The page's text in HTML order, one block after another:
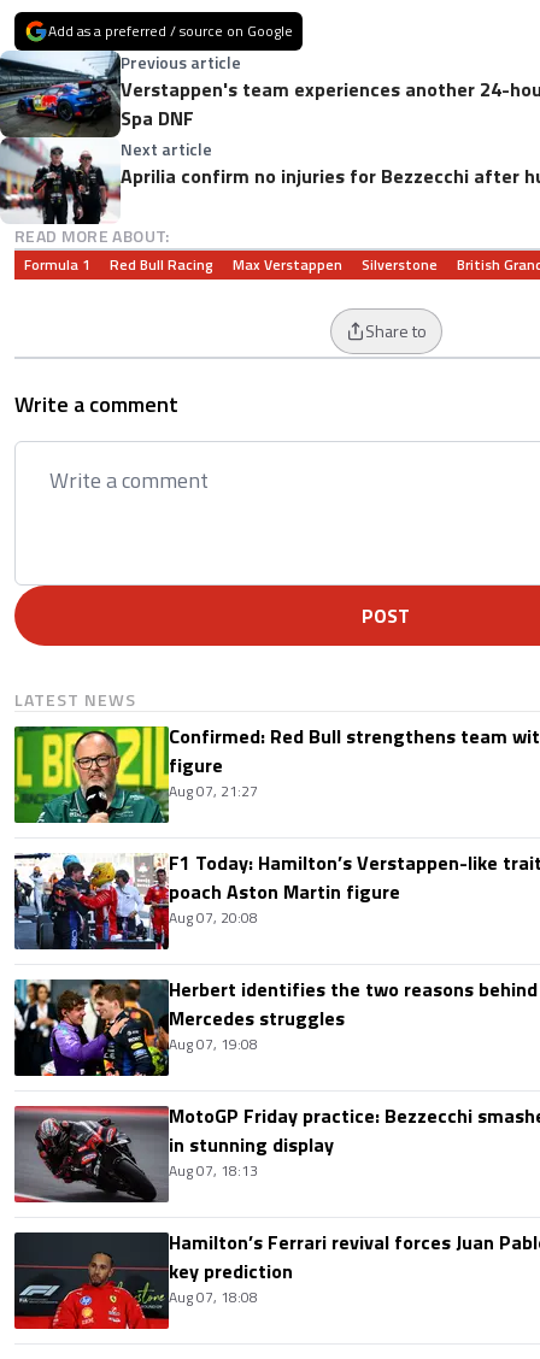
Add as a preferred / source on Google
Previous article
Verstappen's team experiences another 24-
Spa DNF
Next article
Aprilia confirm no injuries for Bezzecchi after
READ MORE ABOUT:
Formula 1 Red Bull Racing Max Verstappen Silverstone British
Share to
Write a comment
POST
LATEST NEWS
Confirmed: Red Bull strengthens team
figure
Aug 07, 21:27
F1 Today: Hamilton’s Verstappen-like
poach Aston Martin figure
Aug 07, 20:08
Herbert identifies the two reasons behind
Mercedes struggles
Aug 07, 19:08
MotoGP Friday practice: Bezzecchi
in stunning display
Aug 07, 18:13
Hamilton’s Ferrari revival forces Juan
key prediction
Aug 07, 18:08